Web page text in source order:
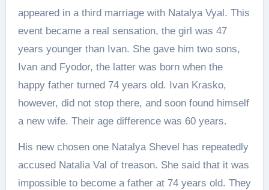
appeared in a third marriage with Natalya Vyal. This
event became a real sensation, the girl was 47
years younger than Ivan. She gave him two sons,
Ivan and Fyodor, the latter was born when the
happy father turned 74 years old. Ivan Krasko,
however, did not stop there, and soon found himself
a new wife. Their age difference was 60 years.
His new chosen one Natalya Shevel has repeatedly
accused Natalia Val of treason. She said that it was
impossible to become a father at 74 years old. They